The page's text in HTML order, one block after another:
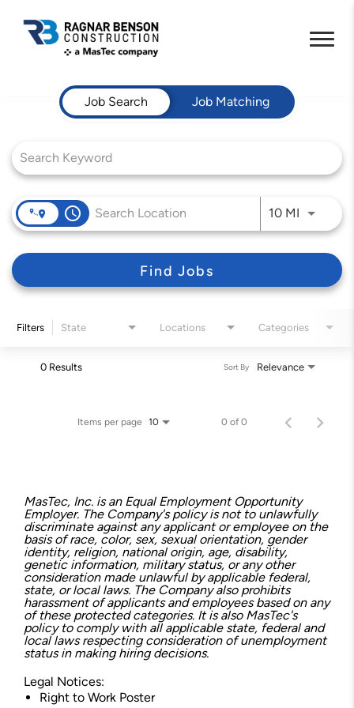
Job Search Page
Job Search
Job Matching
access_time 10 MIUse
Find Jobs
Filters State Locations Categories
0 Results Relevance
Sort By
Items per page 10 0 of 0
MasTec, Inc. is an Equal Employment Opportunity
Employer. The Company's policy is not to unlawfully
discriminate against any applicant or employee on the
basis of race, color, sex, sexual orientation, gender
identity, religion, national origin, age, disability,
genetic information, military status, or any other
consideration made unlawful by applicable federal,
state, or local laws. The Company also prohibits
harassment of applicants and employees based on any
of these protected categories. It is also MasTec's
policy to comply with all applicable state, federal and
local laws respecting consideration of unemployment
status in making hiring decisions.
Legal Notices:
Right to Work Poster